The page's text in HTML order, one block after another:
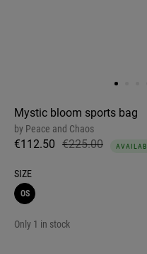
Mystic bloom sports bag
by Peace and Chaos
€112.50 €225.00
SIZE
OS
Only 1 in stock